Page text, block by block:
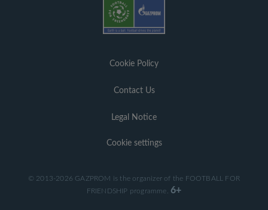
Cookie Policy
Contact Us
Legal Notice
Cookie settings
© 2013-2026 GAZPROM is the organizer of the FOOTBALL FOR
FRIENDSHIP programme. 6+